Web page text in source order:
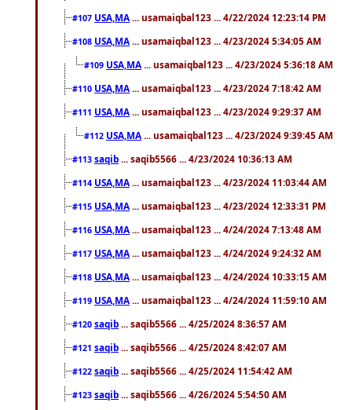
#107 USA,MA ... usamaiqbal123 ... 4/22/2024 12:23:14 PM
#108 USA,MA ... usamaiqbal123 ... 4/23/2024 5:34:05 AM
#109 USA,MA ... usamaiqbal123 ... 4/23/2024 5:36:18 AM
#110 USA,MA ... usamaiqbal123 ... 4/23/2024 7:18:42 AM
#111 USA,MA ... usamaiqbal123 ... 4/23/2024 9:29:37 AM
#112 USA,MA ... usamaiqbal123 ... 4/23/2024 9:39:45 AM
#113 saqib ... saqib5566 ... 4/23/2024 10:36:13 AM
#114 USA,MA ... usamaiqbal123 ... 4/23/2024 11:03:44 AM
#115 USA,MA ... usamaiqbal123 ... 4/23/2024 12:33:31 PM
#116 USA,MA ... usamaiqbal123 ... 4/24/2024 7:13:48 AM
#117 USA,MA ... usamaiqbal123 ... 4/24/2024 9:24:32 AM
#118 USA,MA ... usamaiqbal123 ... 4/24/2024 10:33:15 AM
#119 USA,MA ... usamaiqbal123 ... 4/24/2024 11:59:10 AM
#120 saqib ... saqib5566 ... 4/25/2024 8:36:57 AM
#121 saqib ... saqib5566 ... 4/25/2024 8:42:07 AM
#122 saqib ... saqib5566 ... 4/25/2024 11:54:42 AM
#123 saqib ... saqib5566 ... 4/26/2024 5:54:50 AM